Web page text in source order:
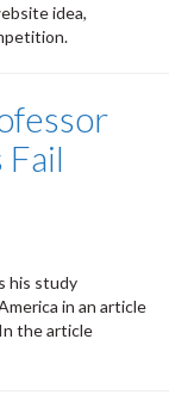
idea,
his study
in an article
the article